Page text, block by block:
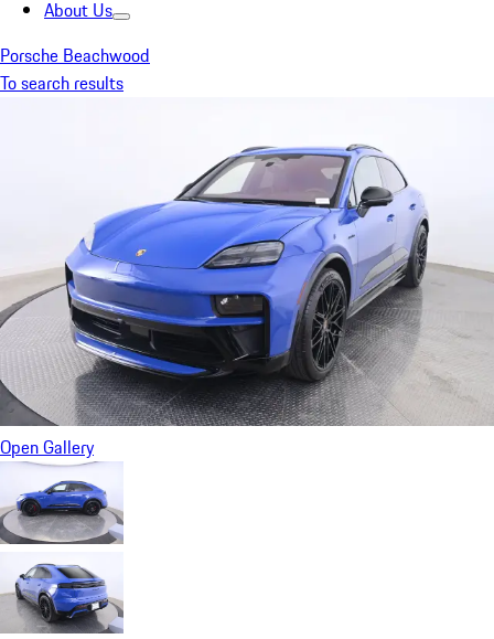
About Us
Porsche Beachwood
To search results
Open Gallery